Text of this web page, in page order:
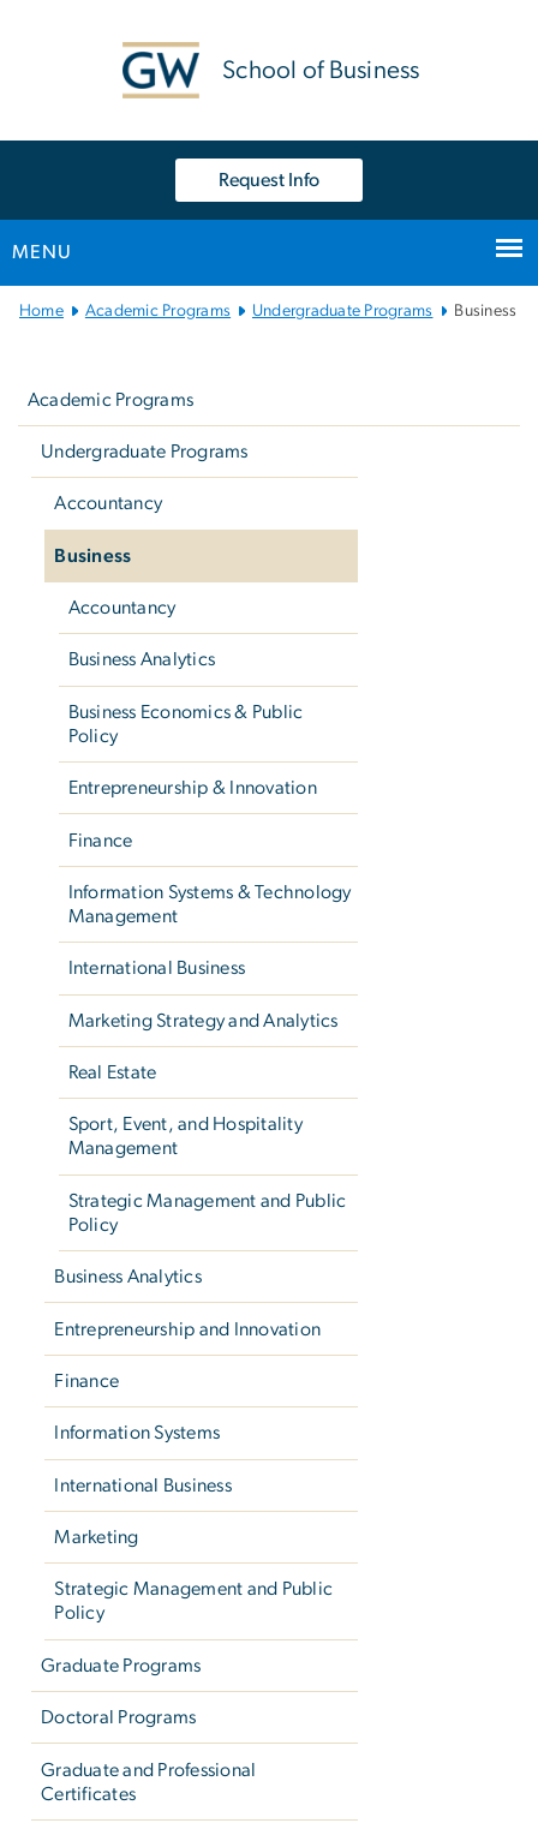
School of Business
Request Info
MENU
Main Bootstrap Navigation
Home Academic Programs Undergraduate Programs Business
Academic Programs
Undergraduate Programs
Accountancy
Business
Accountancy
Business Analytics
Business Economics & Public
Policy
Entrepreneurship & Innovation
Finance
Information Systems & Technology
Management
International Business
Marketing Strategy and Analytics
Real Estate
Sport, Event, and Hospitality
Management
Strategic Management and Public
Policy
Business Analytics
Entrepreneurship and Innovation
Finance
Information Systems
International Business
Marketing
Strategic Management and Public
Policy
Graduate Programs
Doctoral Programs
Graduate and Professional
Certificates